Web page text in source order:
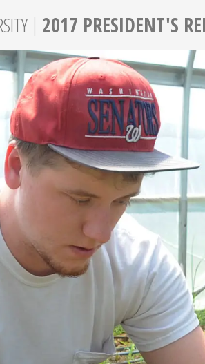
| 2017 PRESIDENT'S